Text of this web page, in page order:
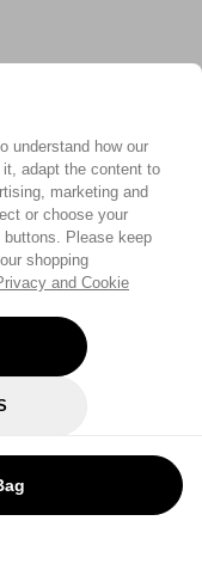
understand how our
adapt the content to
marketing and
or choose your
Please keep
shopping
and Cookie